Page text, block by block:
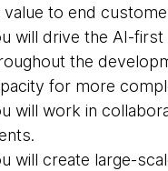
value to end
will drive the AI-
the
for more
will work in
will create large-